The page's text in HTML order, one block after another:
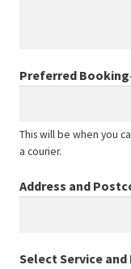
Preferred
This will be when you
a courier.
Address and
Select Service and